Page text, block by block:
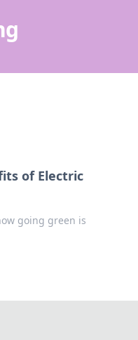
of Electric
going green is